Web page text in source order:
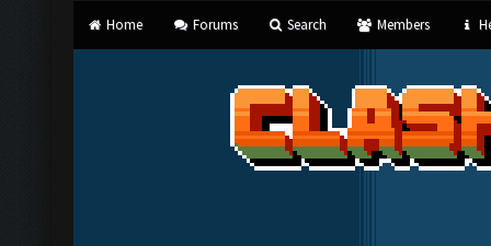
Home Forums Search Members